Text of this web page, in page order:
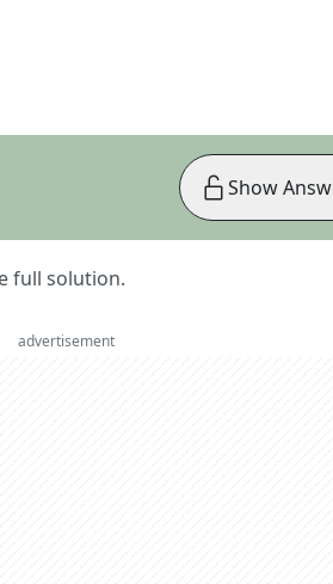
full solution.
Show
advertisement